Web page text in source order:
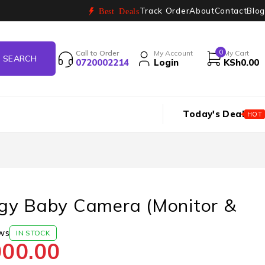
Best DealsTrack OrderAboutContactBlog
Call to Order
0720002214
My Account
Login
0 My Cart
KSh0.00
Today's Deal HOT
Baby Camera (Monitor &
IN STOCK